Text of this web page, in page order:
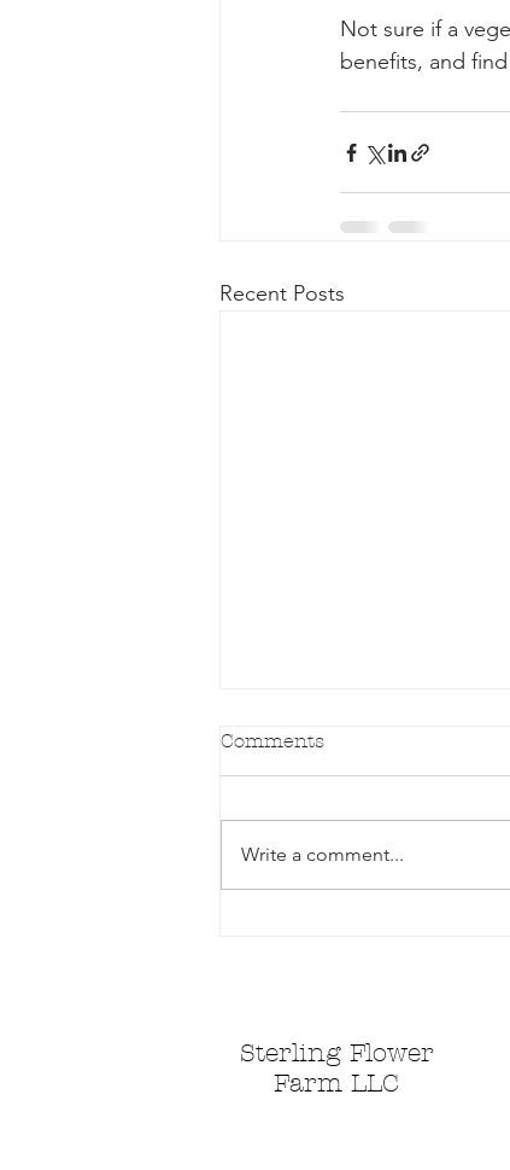
Not sure if a
benefits, and
Recent Posts
Comments
Write a comment...
Sterling Flower
Farm LLC